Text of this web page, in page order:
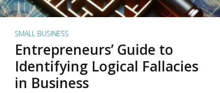
SMALL BUSINESS
Entrepreneurs’ Guide to
Identifying Logical Fallacies
in Business